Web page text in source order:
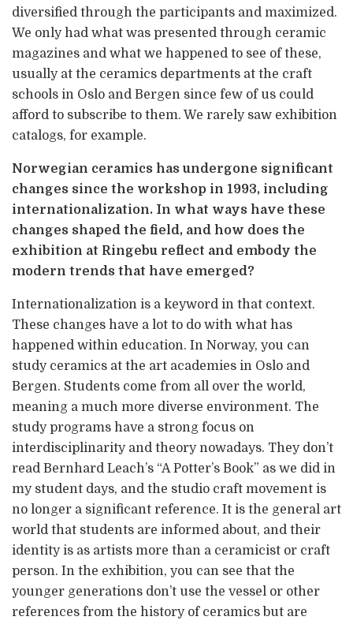
diversified through the participants and maximized.
We only had what was presented through ceramic
magazines and what we happened to see of these,
usually at the ceramics departments at the craft
schools in Oslo and Bergen since few of us could
afford to subscribe to them. We rarely saw exhibition
catalogs, for example.
Norwegian ceramics has undergone significant
changes since the workshop in 1993, including
internationalization. In what ways have these
changes shaped the field, and how does the
exhibition at Ringebu reflect and embody the
modern trends that have emerged?
Internationalization is a keyword in that context.
These changes have a lot to do with what has
happened within education. In Norway, you can
study ceramics at the art academies in Oslo and
Bergen. Students come from all over the world,
meaning a much more diverse environment. The
study programs have a strong focus on
interdisciplinarity and theory nowadays. They don’t
read Bernhard Leach’s “A Potter’s Book” as we did in
my student days, and the studio craft movement is
no longer a significant reference. It is the general art
world that students are informed about, and their
identity is as artists more than a ceramicist or craft
person. In the exhibition, you can see that the
younger generations don’t use the vessel or other
references from the history of ceramics but are